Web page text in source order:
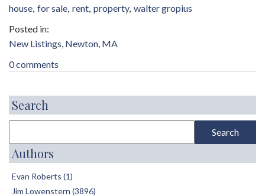
house for sale rent property walter gropius
New Listings Newton, MA
0 comments
Search
Authors
Evan Roberts (1)
Jim Lowenstern (3896)